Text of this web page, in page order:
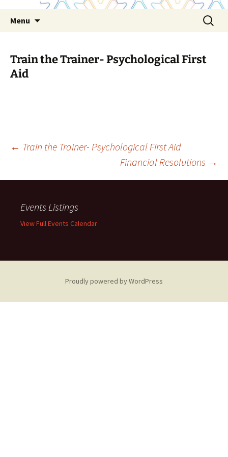
Menu
Search
for:
Train the Trainer- Psychological First
Aid
Post
navigation
← Train the Trainer- Psychological First Aid
Financial Resolutions →
Events Listings
View Full Events Calendar
Proudly powered by WordPress